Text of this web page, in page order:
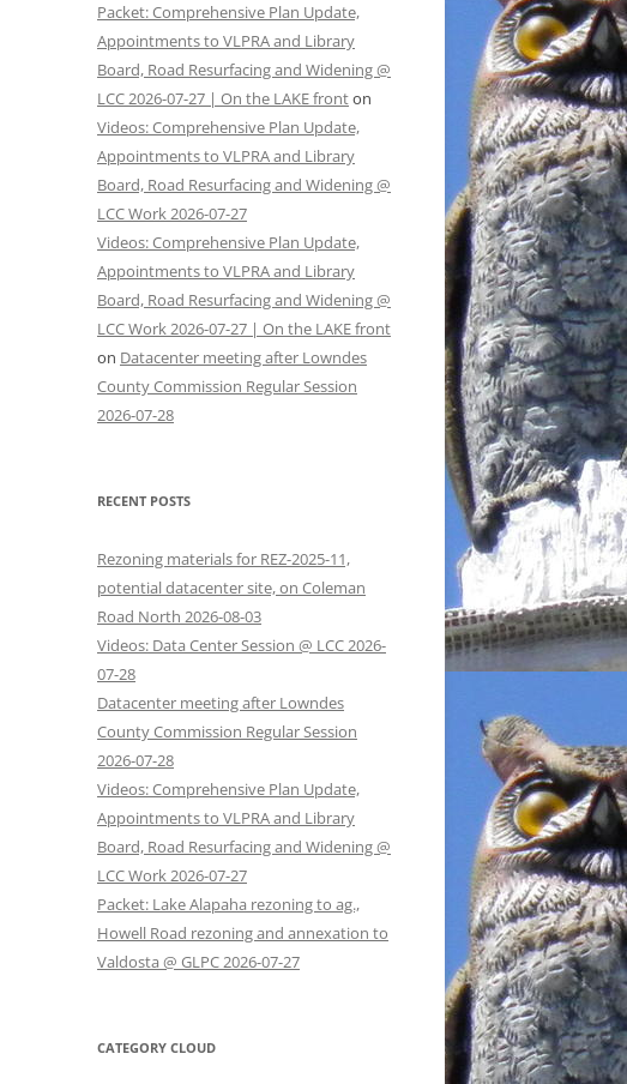
Packet: Comprehensive Plan Update,
Appointments to VLPRA and Library
Board, Road Resurfacing and Widening @
LCC 2026-07-27 | On the LAKE fronton
Videos: Comprehensive Plan Update,
Appointments to VLPRA and Library
Board, Road Resurfacing and Widening @
LCC Work 2026-07-27
Videos: Comprehensive Plan Update,
Appointments to VLPRA and Library
Board, Road Resurfacing and Widening @
LCC Work 2026-07-27 | On the LAKE front
on Datacenter meeting after Lowndes
County Commission Regular Session
2026-07-28
RECENT POSTS
Rezoning materials for REZ-2025-11,
potential datacenter site, on Coleman
Road North 2026-08-03
Videos: Data Center Session @ LCC 2026-
07-28
Datacenter meeting after Lowndes
County Commission Regular Session
2026-07-28
Videos: Comprehensive Plan Update,
Appointments to VLPRA and Library
Board, Road Resurfacing and Widening @
LCC Work 2026-07-27
Packet: Lake Alapaha rezoning to ag.,
Howell Road rezoning and annexation to
Valdosta @ GLPC 2026-07-27
CATEGORY CLOUD